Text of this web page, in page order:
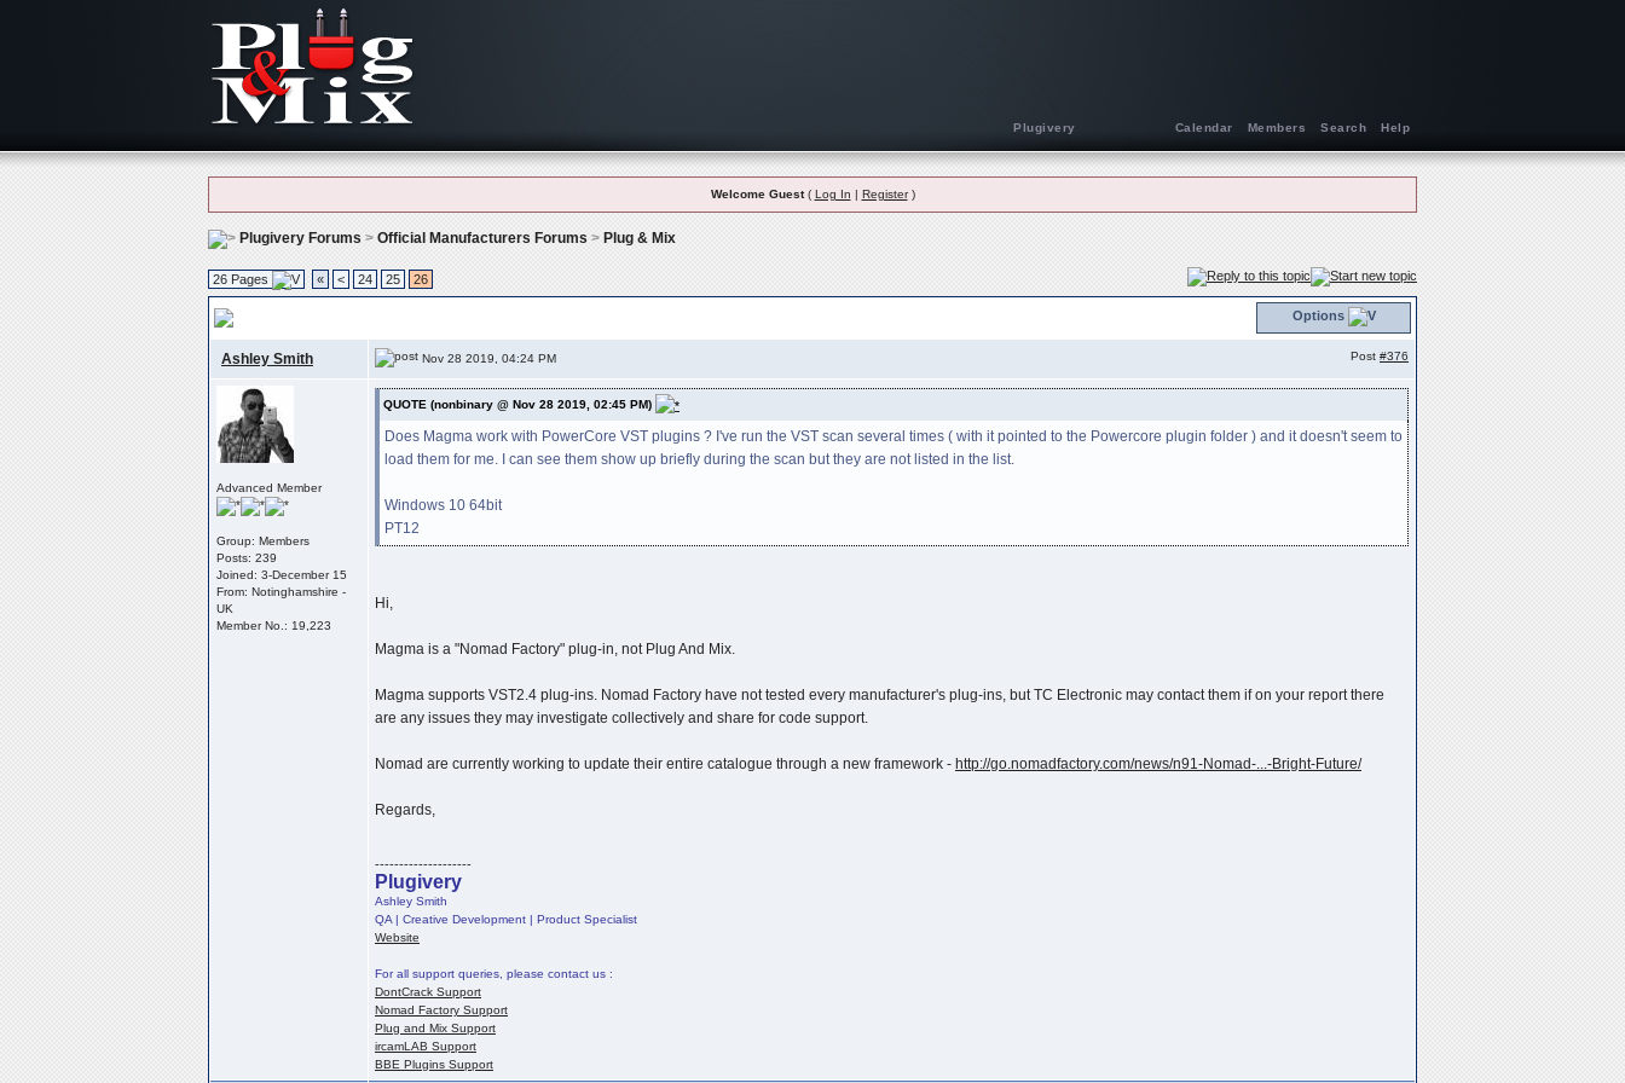
Plugivery Help
Search
Members
Calendar
Welcome Guest( Log In | Register)
Plugivery Forums > Official Manufacturers Forums > Plug & Mix
26 Pages « < 24 25 26
Options
Ashley Smith Nov 28 2019, 04:24 PM Post #376
Advanced Member
Group: Members
Posts: 239
Joined: 3-December 15
From: Notinghamshire -
UK
Member No.: 19,223
QUOTE (nonbinary @ Nov 28 2019, 02:45 PM)
Does Magma work with PowerCore VST plugins ? I've run the VST scan several times ( with it pointed to the Powercore plugin folder ) and it doesn't seem to
load them for me. I can see them show up briefly during the scan but they are not listed in the list.
Windows 10 64bit
PT12
Hi,
Magma is a "Nomad Factory" plug-in, not Plug And Mix.
Magma supports VST2.4 plug-ins. Nomad Factory have not tested every manufacturer's plug-ins, but TC Electronic may contact them if on your report there
are any issues they may investigate collectively and share for code support.
Nomad are currently working to update their entire catalogue through a new framework - http://go.nomadfactory.com/news/n91-Nomad-...-Bright-Future/
Regards,
--------------------
Plugivery
Ashley Smith
QA | Creative Development | Product Specialist
Website
For all support queries, please contact us :
DontCrack Support
Nomad Factory Support
Plug and Mix Support
ircamLAB Support
BBE Plugins Support